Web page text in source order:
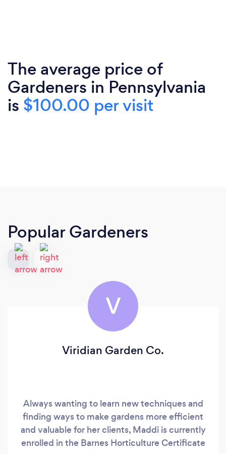
The average price of
Gardeners in Pennsylvania
is $100.00 per visit
Popular Gardeners
V
Viridian Garden Co.
Always wanting to learn new techniques and
finding ways to make gardens more efficient
and valuable for her clients, Maddi is currently
enrolled in the Barnes Horticulture Certificate